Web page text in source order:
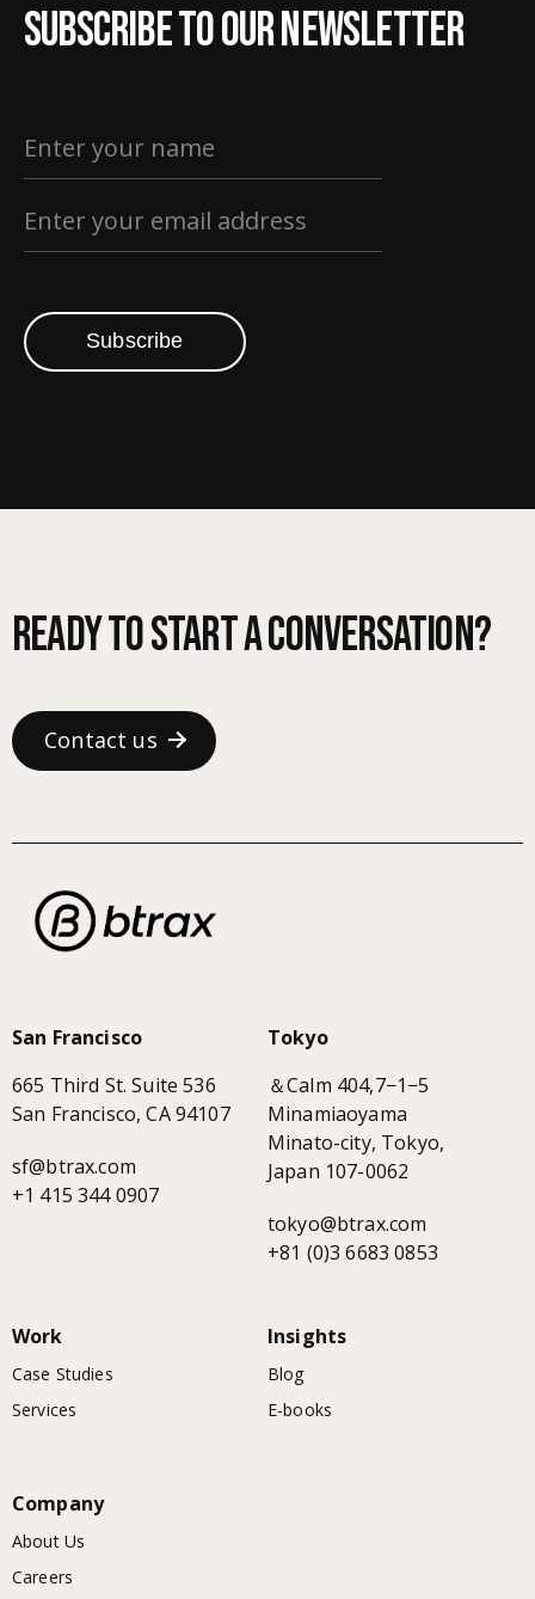
Subscribe to our newsletter
Subscribe
Ready to start a conversation?
Contact us
San Francisco
665 Third St. Suite 536
San Francisco, CA 94107
sf@btrax.com
+1 415 344 0907
Tokyo
＆Calm 404,7−1−5
Minamiaoyama
Minato-city, Tokyo,
Japan 107-0062
tokyo@btrax.com
+81 (0)3 6683 0853
Work
Case Studies
Services
Insights
Blog
E-books
Company
About Us
Careers